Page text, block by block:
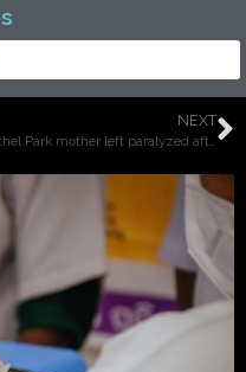
NEXT
Bethel Park mother left paralyzed after getting first dose of Pfizer vaccine, doctors say nervous system had a reaction to the shot.